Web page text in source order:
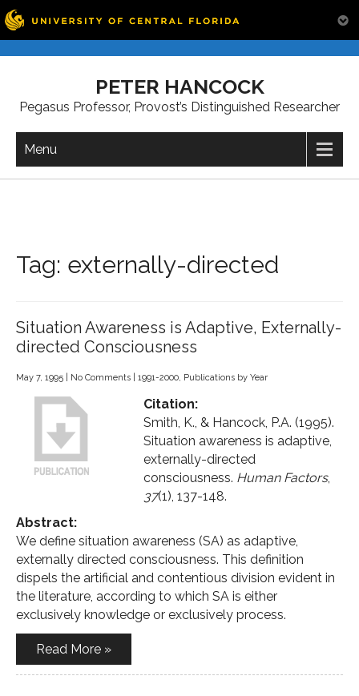
PETER HANCOCK
Pegasus Professor, Provost’s Distinguished Researcher
Menu
Tag: externally-directed
Situation Awareness is Adaptive, Externally-
directed Consciousness
May 7, 1995 No Comments 1991-2000, Publications by Year
Citation:
Smith, K., & Hancock, P.A. (1995).
Situation awareness is adaptive,
externally-directed
consciousness. Human Factors,
37(1), 137-148.
Abstract:
We define situation awareness (SA) as adaptive,
externally directed consciousness. This definition
dispels the artificial and contentious division evident in
the literature, according to which SA is either
exclusively knowledge or exclusively process.
Read More »